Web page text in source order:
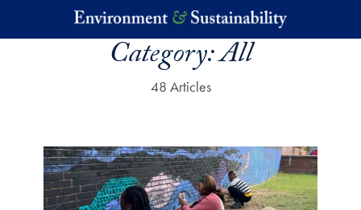
Skip to main content
Category:All
48 Articles